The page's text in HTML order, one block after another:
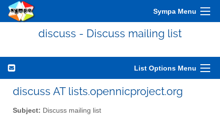
Sympa Menu
discuss - Discuss mailing list
List Options Menu
discuss AT lists.opennicproject.org
Subject: Discuss mailing list